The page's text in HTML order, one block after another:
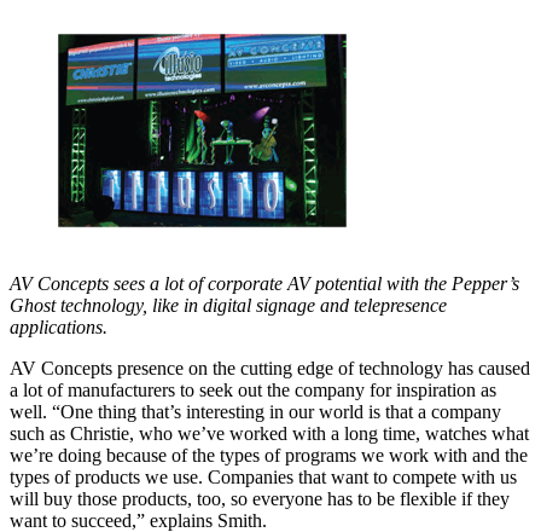
AV Concepts sees a lot of corporate AV potential with the Pepper’s
Ghost technology, like in digital signage and telepresence
applications.
AV Concepts presence on the cutting edge of technology has caused
a lot of manufacturers to seek out the company for inspiration as
well. “One thing that’s interesting in our world is that a company
such as Christie, who we’ve worked with a long time, watches what
we’re doing because of the types of programs we work with and the
types of products we use. Companies that want to compete with us
will buy those products, too, so everyone has to be flexible if they
want to succeed,” explains Smith.